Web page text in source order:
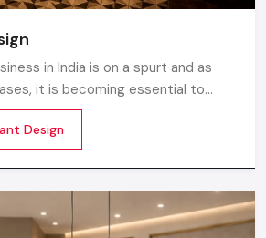
retail area is not just an eye-
the sales, builds brand recognition
experience. Being equipped with the
Designing Services or
Services,your store turns into a
your brand, Defos Design is the best
Fit Out Company in Udaipuryou can
in India is on a spurt and as
it is becoming essential to
memorable. Any great design is
good but
Design